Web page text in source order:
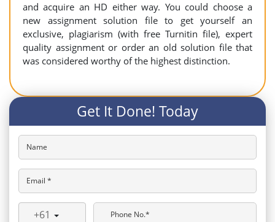
and acquire an HD either way. You could choose a
new assignment solution file to get yourself an
exclusive, plagiarism (with free Turnitin file), expert
quality assignment or order an old solution file that
was considered worthy of the highest distinction.
Get It Done! Today
Name
Email *
+61 Phone No.*